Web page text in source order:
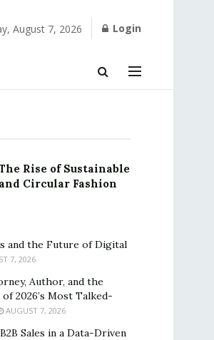
August 7, 2026 Login
Rise of Sustainable
and Circular Fashion
and the Future of Digital
7, 2026
Author, and the
2026’s Most Talked-
AUGUST 7, 2026
Sales in a Data-Driven